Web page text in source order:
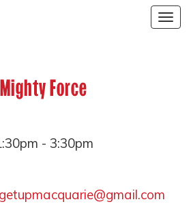
Force
- 3:30pm
getupmacquarie@gmail.com